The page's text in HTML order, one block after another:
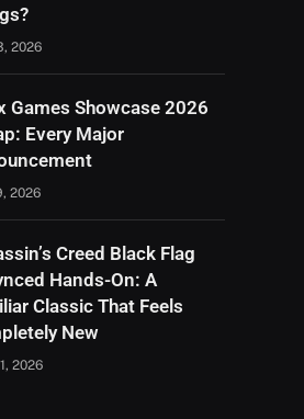
2026
Games Showcase 2026
Every Major
2026
Creed Black Flag
Hands-On: A
Classic That Feels
New
2026